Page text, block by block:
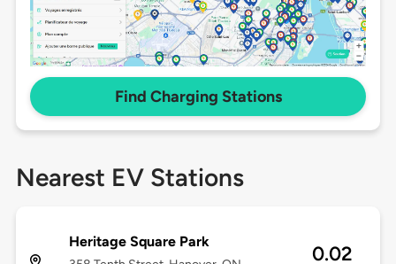
Find Charging Stations
Nearest EV Stations
Heritage Square Park
0.02